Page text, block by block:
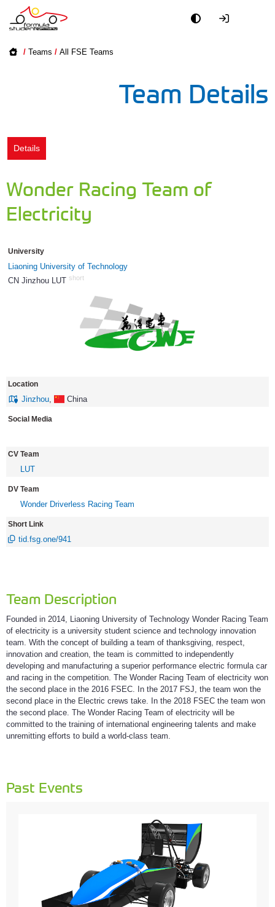
/ Teams / All FSE Teams
Team Details
Details
Wonder Racing Team of
Electricity
University
Liaoning University of Technology
CN Jinzhou LUT short
Location
Jinzhou China
Social Media
CV Team
LUT
DV Team
Wonder Driverless Racing Team
Short Link
tid.fsg.one/941
Team Description
Founded in 2014, Liaoning University of Technology Wonder Racing Team
of electricity is a university student science and technology innovation
team. With the concept of building a team of thanksgiving, respect,
innovation and creation, the team is committed to independently
developing and manufacturing a superior performance electric formula car
and racing in the competition. The Wonder Racing Team of electricity won
the second place in the 2016 FSEC. In the 2017 FSJ, the team won the
second place in the Electric crews take. In the 2018 FSEC the team won
the second place. The Wonder Racing Team of electricity will be
committed to the training of international engineering talents and make
unremitting efforts to build a world-class team.
Past Events